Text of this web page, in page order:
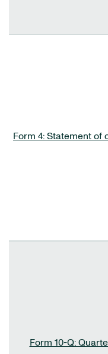
Form 4: Statement of
Form 10-Q: